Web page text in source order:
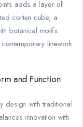
adds a layer of
corten cube, a
botanical motifs.
contemporary linework
and Function
design with traditional
innovation with